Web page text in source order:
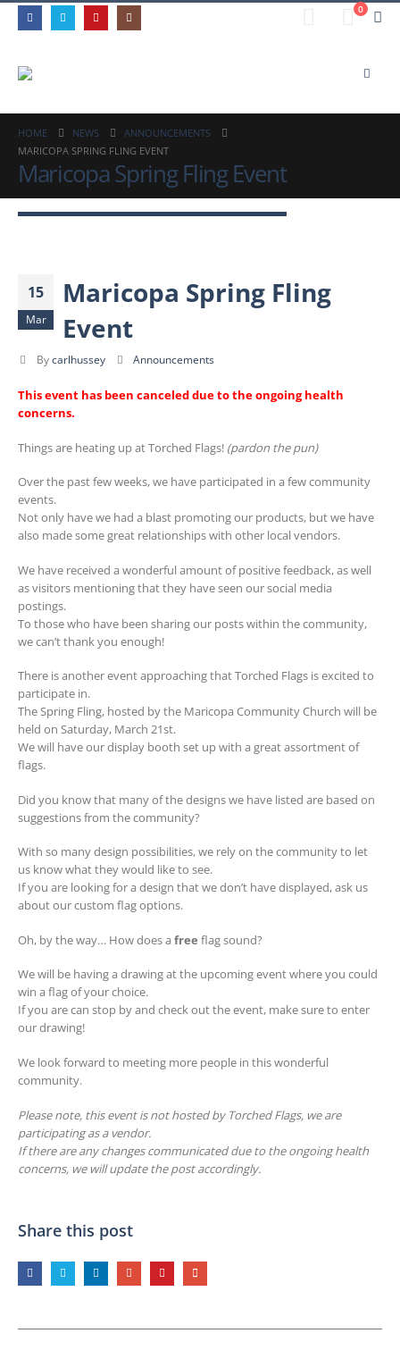
0
HOME NEWS
ANNOUNCEMENTS
MARICOPA SPRING FLING EVENT
Maricopa Spring Fling Event
15
Mar
Maricopa Spring Fling
Event
By carlhussey Announcements
This event has been canceled due to the ongoing health
concerns.
Things are heating up at Torched Flags! (pardon the pun)
Over the past few weeks, we have participated in a few community
events.
Not only have we had a blast promoting our products, but we have
also made some great relationships with other local vendors.
We have received a wonderful amount of positive feedback, as well
as visitors mentioning that they have seen our social media
postings.
To those who have been sharing our posts within the community,
we can’t thank you enough!
There is another event approaching that Torched Flags is excited to
participate in.
The Spring Fling, hosted by the Maricopa Community Church will be
held on Saturday, March 21st.
We will have our display booth set up with a great assortment of
flags.
Did you know that many of the designs we have listed are based on
suggestions from the community?
With so many design possibilities, we rely on the community to let
us know what they would like to see.
If you are looking for a design that we don’t have displayed, ask us
about our custom flag options.
Oh, by the way… How does a free flag sound?
We will be having a drawing at the upcoming event where you could
win a flag of your choice.
If you are can stop by and check out the event, make sure to enter
our drawing!
We look forward to meeting more people in this wonderful
community.
Please note, this event is not hosted by Torched Flags, we are
participating as a vendor.
If there are any changes communicated due to the ongoing health
concerns, we will update the post accordingly.
Share this post